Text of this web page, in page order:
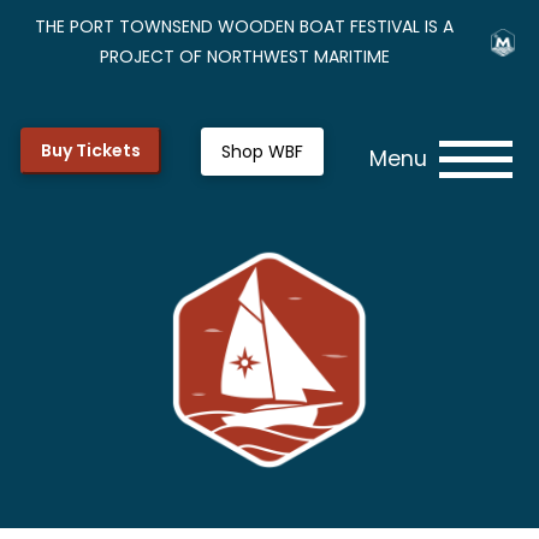
THE PORT TOWNSEND WOODEN BOAT FESTIVAL IS A
PROJECT OF NORTHWEST MARITIME
Buy Tickets Shop WBF Menu